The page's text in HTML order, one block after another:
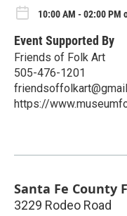
10:00 AM - 02:00 PM
Event Supported By
Friends of Folk Art
505-476-1201
https://
Santa Fe County
3229 Rodeo Road